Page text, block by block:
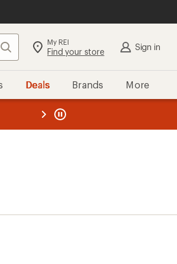
Search My REI
Find your store Sign in
Deals Brands More
REI